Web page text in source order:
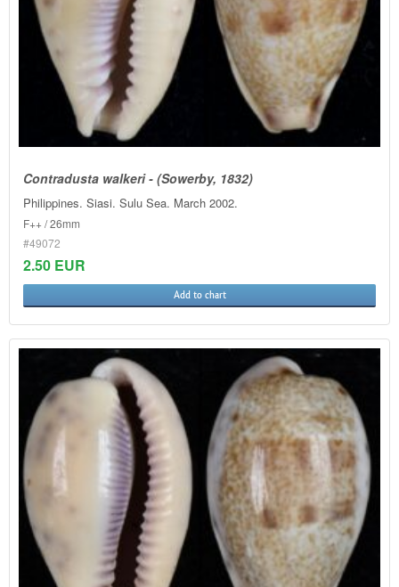
Contradusta walkeri - (Sowerby, 1832)
Philippines. Siasi. Sulu Sea. March 2002.
F++ / 26mm
#49072
2.50 EUR
Add to chart